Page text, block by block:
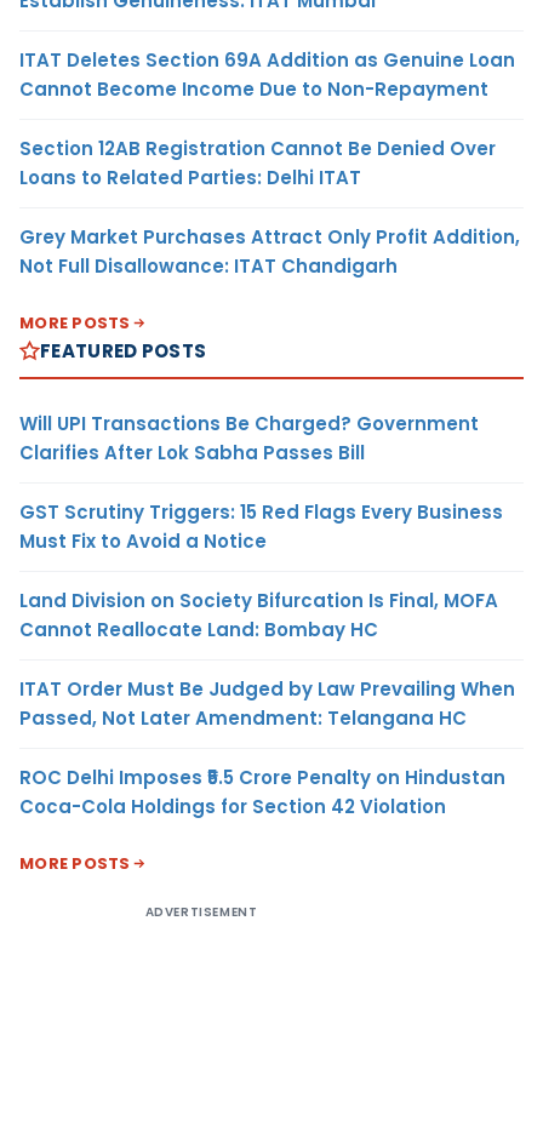
ITAT Deletes Section 69A Addition as Genuine Loan
Cannot Become Income Due to Non-Repayment
Section 12AB Registration Cannot Be Denied Over
Loans to Related Parties: Delhi ITAT
Grey Market Purchases Attract Only Profit Addition,
Not Full Disallowance: ITAT Chandigarh
MORE POSTS
FEATURED POSTS
Will UPI Transactions Be Charged? Government
Clarifies After Lok Sabha Passes Bill
GST Scrutiny Triggers: 15 Red Flags Every Business
Must Fix to Avoid a Notice
Land Division on Society Bifurcation Is Final, MOFA
Cannot Reallocate Land: Bombay HC
ITAT Order Must Be Judged by Law Prevailing When
Passed, Not Later Amendment: Telangana HC
ROC Delhi Imposes ₹5.5 Crore Penalty on Hindustan
Coca-Cola Holdings for Section 42 Violation
MORE POSTS
ADVERTISEMENT